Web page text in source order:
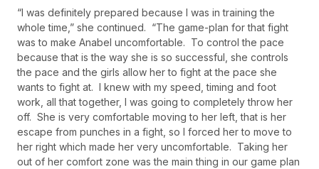
“I was definitely prepared because I was in training the
whole time,” she continued. “The game-plan for that fight
was to make Anabel uncomfortable. To control the pace
because that is the way she is so successful, she controls
the pace and the girls allow her to fight at the pace she
wants to fight at. I knew with my speed, timing and foot
work, all that together, I was going to completely throw her
off. She is very comfortable moving to her left, that is her
escape from punches in a fight, so I forced her to move to
her right which made her very uncomfortable. Taking her
out of her comfort zone was the main thing in our game plan